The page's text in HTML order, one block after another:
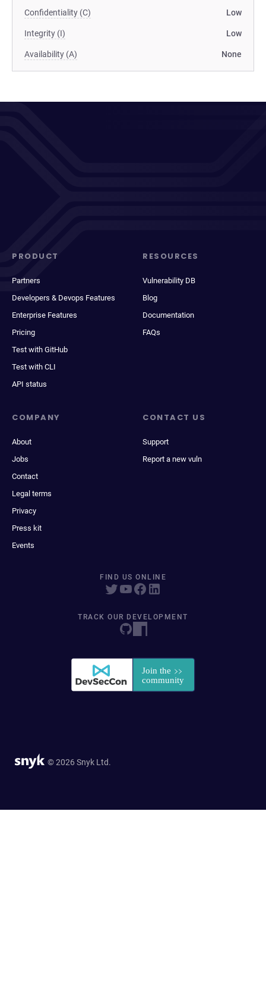
Confidentiality (C) Low
Integrity (I) Low
Availability (A) None
PRODUCT
Partners
Developers & Devops Features
Enterprise Features
Pricing
Test with GitHub
Test with CLI
API status
RESOURCES
Vulnerability DB
Blog
Documentation
FAQs
COMPANY
About
Jobs
Contact
Legal terms
Privacy
Press kit
Events
CONTACT US
Support
Report a new vuln
FIND US ONLINE
TRACK OUR DEVELOPMENT
© 2026 Snyk Ltd.